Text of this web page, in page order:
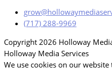
(717) 288-9969
Copyright 2026 Holloway
Holloway Media Services
We use cookies on our